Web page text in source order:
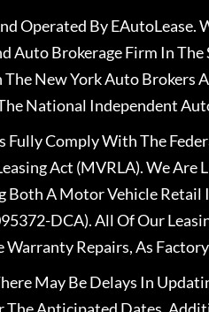
Operated By EAutoLease.
Auto Brokerage Firm In
New York Auto Brokers
National Independent
Fully Comply With The
Act (MVRLA). We
Both A Motor Vehicle Retail
DCA). All Of Our
Warranty Repairs, As
May Be Delays In